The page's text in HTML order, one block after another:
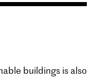
buildings is also